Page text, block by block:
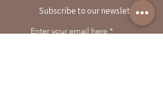
31503 Road 204
Exeter. Ca 93221
559-838-6151
Subscribe to our newsletter
Enter your email here